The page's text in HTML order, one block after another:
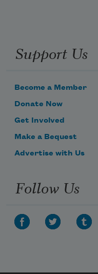
Support Us
Become a Member
Donate Now
Get Involved
Make a Bequest
Advertise with Us
Follow Us